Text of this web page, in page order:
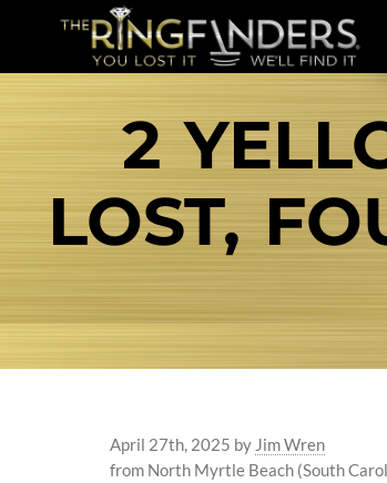
2
LOST,
April 27th, 2025 by Jim Wren
from North Myrtle Beach (South